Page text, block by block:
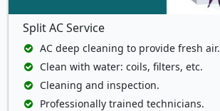
Split AC Service
AC deep cleaning to provide fresh air.
Clean with water: coils, filters, etc.
Cleaning and inspection.
Professionally trained technicians.